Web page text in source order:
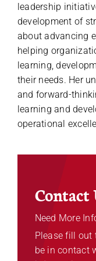
leadership
development of
about advancing
helping
learning,
their needs. Her
and forward-
learning and
operational
Contact
Need More
Please fill out
be in contact